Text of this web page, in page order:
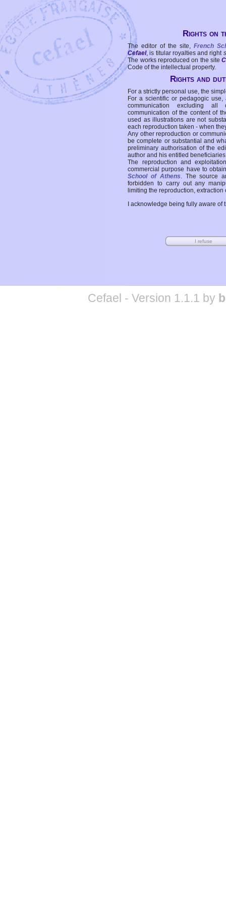
Rights on
The editor of the site, French
Cefael, is titular royalties and right
The works reproduced on the site
Code of the intellectual property.
Rights and
For a strictly personal use, the
For a scientific or pedagogic
communication excluding all
communication of the content of
used as illustrations are not
each reproduction taken - when
Any other reproduction or
be complete or substantial and
preliminary authorisation of the
author and his entitled
The reproduction and
commercial purpose have to
School of Athens. The source
forbidden to carry out any
limiting the reproduction,
I acknowledge being fully aware
Cefael - Version 1.1.1 by